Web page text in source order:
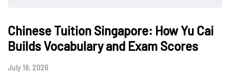
Chinese Tuition Singapore: How Yu Cai
Builds Vocabulary and Exam Scores
July 18, 2026